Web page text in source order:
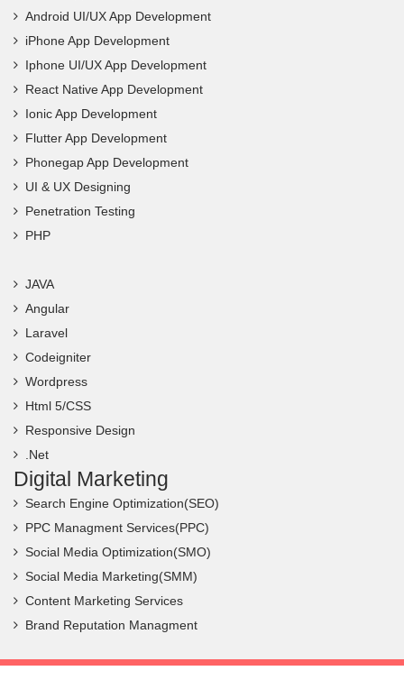
Android UI/UX App Development
iPhone App Development
Iphone UI/UX App Development
React Native App Development
Ionic App Development
Flutter App Development
Phonegap App Development
UI & UX Designing
Penetration Testing
PHP
JAVA
Angular
Laravel
Codeigniter
Wordpress
Html 5/CSS
Responsive Design
.Net
Digital Marketing
Search Engine Optimization(SEO)
PPC Managment Services(PPC)
Social Media Optimization(SMO)
Social Media Marketing(SMM)
Content Marketing Services
Brand Reputation Managment